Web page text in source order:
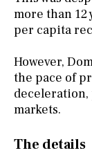
more than 12
per capita
However,
the pace of
markets.
The details